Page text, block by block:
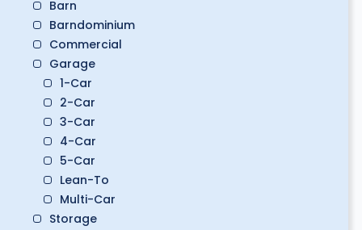
Barn
Barndominium
Commercial
Garage
1-Car
2-Car
3-Car
4-Car
5-Car
Lean-To
Multi-Car
Storage